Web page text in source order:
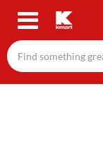
Skip
content